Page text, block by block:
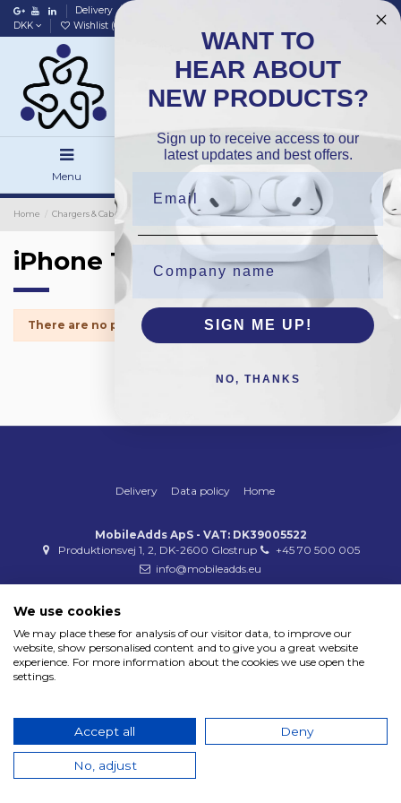
Delivery
DKK
Wishlist (0
Menu Search Sign in
Home Chargers & Cables Packing iPhone 13Mini
iPhone 13Mini
There are no products.
Delivery Data policy Home
MobileAdds ApS - VAT: DK39005522
Produktionsvej 1, 2, DK-2600 Glostrup
+45 70 500 005
info@mobileadds.eu
We use cookies
We may place these for analysis of our visitor data, to improve our
website, show personalised content and to give you a great website
experience. For more information about the cookies we use open the
settings.
Accept all Deny
No, adjust
WANT TO
HEAR ABOUT
NEW PRODUCTS?
Sign up to receive access to our
latest updates and best offers.
SIGN ME UP!
NO, THANKS